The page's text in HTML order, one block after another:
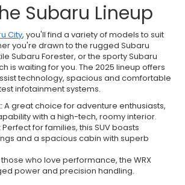
Subaru Lineup
City, you'll find a variety of models to suit
you're drawn to the rugged Subaru
Subaru Forester, or the sporty Subaru
is waiting for you. The 2025 lineup offers
technology, spacious and comfortable
infotainment systems.
A great choice for adventure enthusiasts,
with a high-tech, roomy interior.
Perfect for families, this SUV boasts
and a spacious cabin with superb
those who love performance, the WRX
power and precision handling.